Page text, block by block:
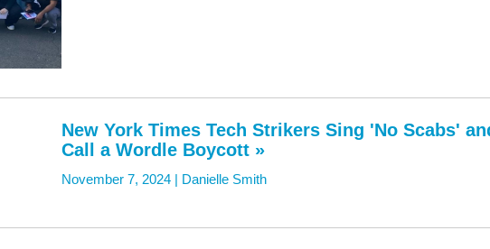
New York Times Tech Strikers Sing 'No Scabs'
Call a Wordle Boycott »
November 7, 2024 | Danielle Smith